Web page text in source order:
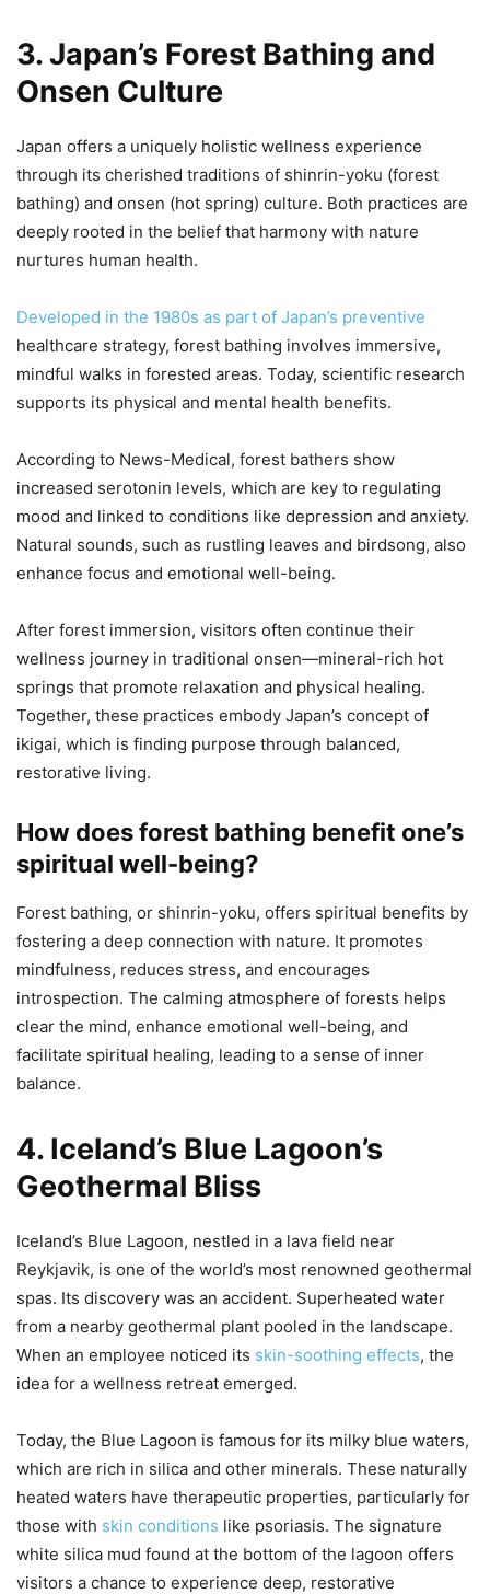
3. Japan’s Forest Bathing and
Onsen Culture
Japan offers a uniquely holistic wellness experience
through its cherished traditions of shinrin-yoku (forest
bathing) and onsen (hot spring) culture. Both practices are
deeply rooted in the belief that harmony with nature
nurtures human health.
Developed in the 1980s as part of Japan’s preventive
healthcare strategy, forest bathing involves immersive,
mindful walks in forested areas. Today, scientific research
supports its physical and mental health benefits.
According to News-Medical, forest bathers show
increased serotonin levels, which are key to regulating
mood and linked to conditions like depression and anxiety.
Natural sounds, such as rustling leaves and birdsong, also
enhance focus and emotional well-being.
After forest immersion, visitors often continue their
wellness journey in traditional onsen—mineral-rich hot
springs that promote relaxation and physical healing.
Together, these practices embody Japan’s concept of
ikigai, which is finding purpose through balanced,
restorative living.
How does forest bathing benefit one’s
spiritual well-being?
Forest bathing, or shinrin-yoku, offers spiritual benefits by
fostering a deep connection with nature. It promotes
mindfulness, reduces stress, and encourages
introspection. The calming atmosphere of forests helps
clear the mind, enhance emotional well-being, and
facilitate spiritual healing, leading to a sense of inner
balance.
4. Iceland’s Blue Lagoon’s
Geothermal Bliss
Iceland’s Blue Lagoon, nestled in a lava field near
Reykjavik, is one of the world’s most renowned geothermal
spas. Its discovery was an accident. Superheated water
from a nearby geothermal plant pooled in the landscape.
When an employee noticed its skin-soothing effects, the
idea for a wellness retreat emerged.
Today, the Blue Lagoon is famous for its milky blue waters,
which are rich in silica and other minerals. These naturally
heated waters have therapeutic properties, particularly for
those with skin conditions like psoriasis. The signature
white silica mud found at the bottom of the lagoon offers
visitors a chance to experience deep, restorative